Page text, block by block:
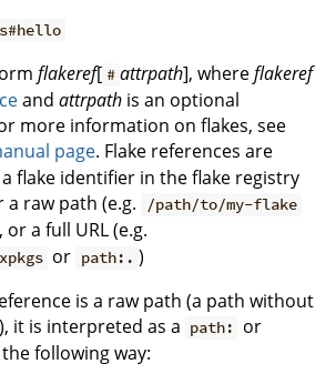
flakeref[ # attrpath], whereflakeref
and attrpath is an optional
more information on flakes, see
page. Flake references are
flake identifier in the flake registry
a raw path (e.g. /path/to/my-flake
or a full URL (e.g.
or path:. )
is a raw path (a path without
it is interpreted as a path: or
following way: